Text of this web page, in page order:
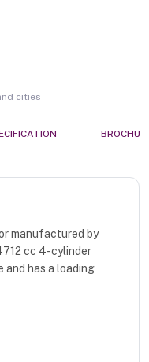
cities
manufactured by
cc 4-cylinder
and has a loading